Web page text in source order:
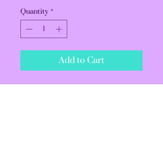
Quantity *
Add to Cart